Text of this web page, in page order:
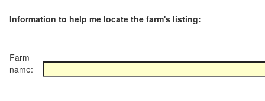
Information to help me locate the farm's listing:
Farm
name: